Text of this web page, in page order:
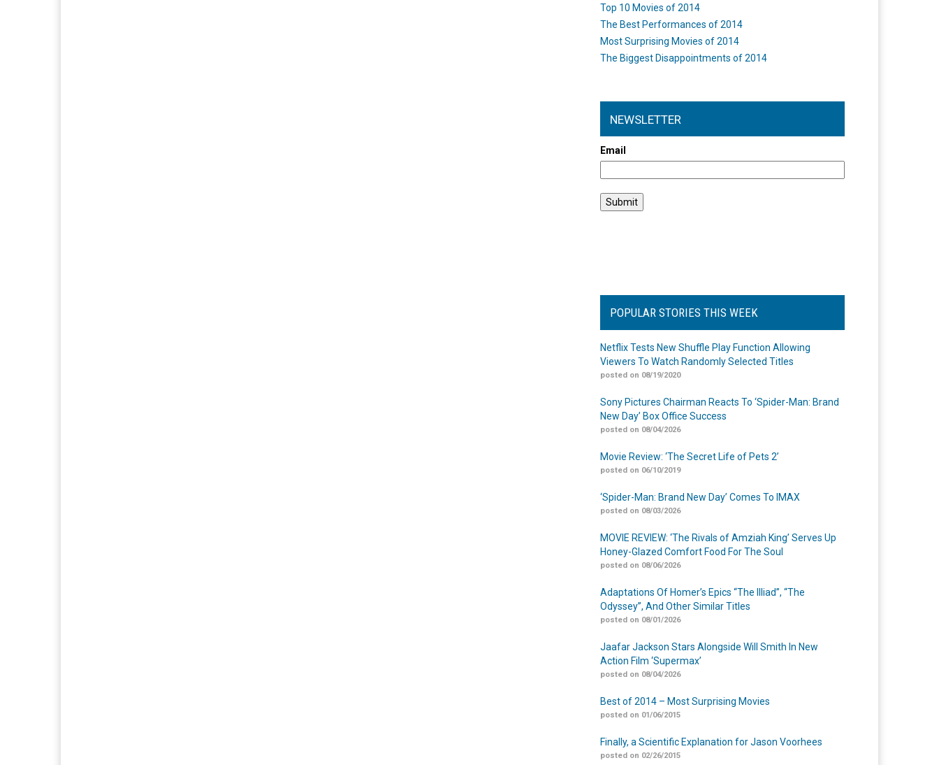
Top 10 Movies of 2014
The Best Performances of 2014
Most Surprising Movies of 2014
The Biggest Disappointments of 2014
NEWSLETTER
Email
POPULAR STORIES THIS WEEK
Netflix Tests New Shuffle Play Function Allowing
Viewers To Watch Randomly Selected Titles
posted on 08/19/2020
Sony Pictures Chairman Reacts To ‘Spider-Man: Brand
New Day’ Box Office Success
posted on 08/04/2026
Movie Review: ‘The Secret Life of Pets 2’
posted on 06/10/2019
‘Spider-Man: Brand New Day’ Comes To IMAX
posted on 08/03/2026
MOVIE REVIEW: ‘The Rivals of Amziah King’ Serves Up
Honey-Glazed Comfort Food For The Soul
posted on 08/06/2026
Adaptations Of Homer’s Epics “The Illiad”, “The
Odyssey”, And Other Similar Titles
posted on 08/01/2026
Jaafar Jackson Stars Alongside Will Smith In New
Action Film ‘Supermax’
posted on 08/04/2026
Best of 2014 – Most Surprising Movies
posted on 01/06/2015
Finally, a Scientific Explanation for Jason Voorhees
posted on 02/26/2015